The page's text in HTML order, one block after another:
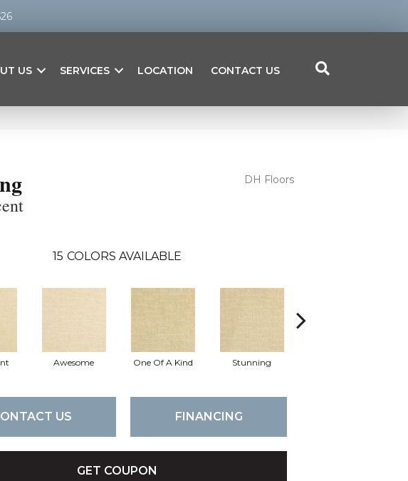
US SERVICES LOCATION CONTACT US
DH Floors
15 COLORS AVAILABLE
Awesome One Of A Kind Stunning
US FINANCING
GET COUPON